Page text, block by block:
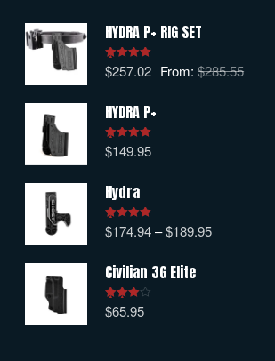
HYDRA P+ RIG SET
Rated5.00
out of 5
From:$285.55
$257.02
HYDRA P+
Rated5.00
out of 5
$149.95
Hydra
Rated5.00
out of 5
$174.94–$189.95
Civilian 3G Elite
Rated
4.00out
$65.95